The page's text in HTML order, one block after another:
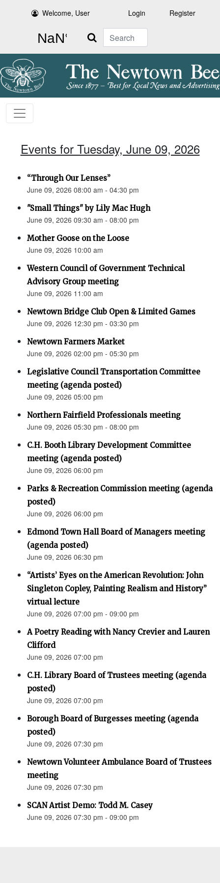
Welcome, User Login Register
Search
Events for Tuesday, June 09, 2026
“Through Our Lenses”
June 09, 2026 08:00 am - 04:30 pm
"Small Things" by Lily Mac Hugh
June 09, 2026 09:30 am - 08:00 pm
Mother Goose on the Loose
June 09, 2026 10:00 am
Western Council of Government Technical
Advisory Group meeting
June 09, 2026 11:00 am
Newtown Bridge Club Open & Limited Games
June 09, 2026 12:30 pm - 03:30 pm
Newtown Farmers Market
June 09, 2026 02:00 pm - 05:30 pm
Legislative Council Transportation Committee
meeting (agenda posted)
June 09, 2026 05:00 pm
Northern Fairfield Professionals meeting
June 09, 2026 05:30 pm - 08:00 pm
C.H. Booth Library Development Committee
meeting (agenda posted)
June 09, 2026 06:00 pm
Parks & Recreation Commission meeting (agenda
posted)
June 09, 2026 06:00 pm
Edmond Town Hall Board of Managers meeting
(agenda posted)
June 09, 2026 06:30 pm
“Artists’ Eyes on the American Revolution: John
Singleton Copley, Painting Realism and History”
virtual lecture
June 09, 2026 07:00 pm - 09:00 pm
A Poetry Reading with Nancy Crevier and Lauren
Clifford
June 09, 2026 07:00 pm
C.H. Library Board of Trustees meeting (agenda
posted)
June 09, 2026 07:00 pm
Borough Board of Burgesses meeting (agenda
posted)
June 09, 2026 07:30 pm
Newtown Volunteer Ambulance Board of Trustees
meeting
June 09, 2026 07:30 pm
SCAN Artist Demo: Todd M. Casey
June 09, 2026 07:30 pm - 09:00 pm